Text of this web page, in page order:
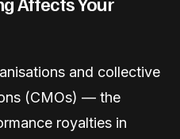
and collective
(CMOs) — the
royalties in